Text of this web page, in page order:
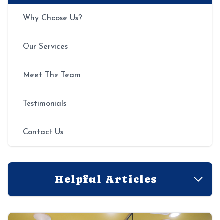
Why Choose Us?
Our Services
Meet The Team
Testimonials
Contact Us
Helpful Articles